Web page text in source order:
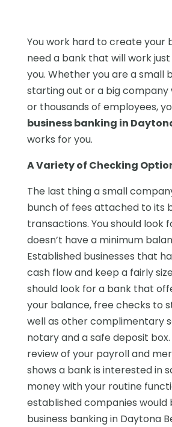
You work hard to create your
need a bank that will work
you. Whether you are a small
starting out or a big company
or thousands of employees,
business banking in
works for you.
A Variety of Checking
The last thing a small
bunch of fees attached to its
transactions. You should look
doesn’t have a minimum
Established businesses that
cash flow and keep a fairly
should look for a bank that
your balance, free checks to
well as other complimentary
notary and a safe deposit
review of your payroll and
shows a bank is interested in
money with your routine
established companies
business banking in Daytona